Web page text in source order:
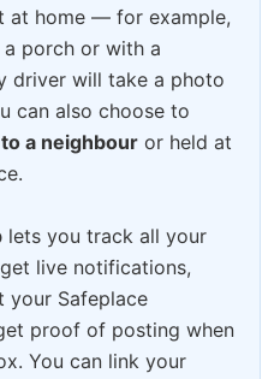
at home — for example,
a porch or with a
driver will take a photo
can also choose to
a neighbour or held at
lets you track all your
live notifications,
your Safeplace
proof of posting when
You can link your